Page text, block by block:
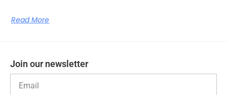
Read More
Join our newsletter